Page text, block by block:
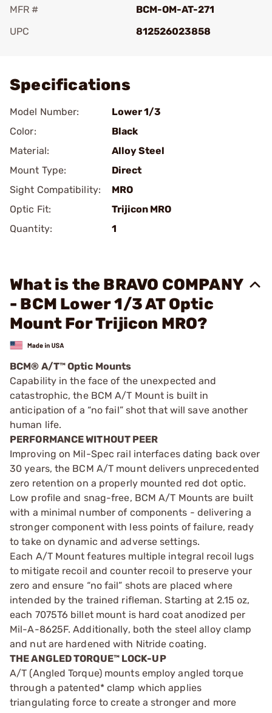
MFR #
BCM-OM-AT-271
UPC
812526023858
Specifications
Model Number:
Lower 1/3
Color:
Black
Material:
Alloy Steel
Mount Type:
Direct
Sight Compatibility:
MRO
Optic Fit:
Trijicon MRO
Quantity:
1
What is the BRAVO COMPANY
- BCM Lower 1/3 AT Optic
Mount For Trijicon MRO?
BCM® A/T™ Optic Mounts
Capability in the face of the unexpected and
catastrophic, the BCM A/T Mount is built in
anticipation of a “no fail” shot that will save another
human life.
PERFORMANCE WITHOUT PEER
Improving on Mil-Spec rail interfaces dating back over
30 years, the BCM A/T mount delivers unprecedented
zero retention on a properly mounted red dot optic.
Low profile and snag-free, BCM A/T Mounts are built
with a minimal number of components - delivering a
stronger component with less points of failure, ready
to take on dynamic and adverse settings.
Each A/T Mount features multiple integral recoil lugs
to mitigate recoil and counter recoil to preserve your
zero and ensure “no fail” shots are placed where
intended by the trained rifleman. Starting at 2.15 oz,
each 7075T6 billet mount is hard coat anodized per
Mil-A-8625F. Additionally, both the steel alloy clamp
and nut are hardened with Nitride coating.
THE ANGLED TORQUE™ LOCK-UP
A/T (Angled Torque) mounts employ angled torque
through a patented* clamp which applies
triangulating force to create a stronger and more